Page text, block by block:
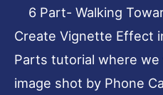
6 Part- Walking
Create Vignette Effect
Parts tutorial where
image shot by Phone
Vignette
Effect
in
Photoshop